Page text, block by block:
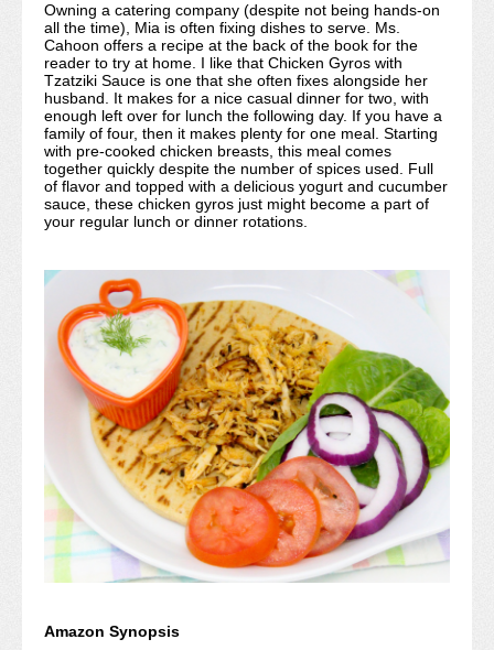
Owning a catering company (despite not being hands-on
all the time), Mia is often fixing dishes to serve. Ms.
Cahoon offers a recipe at the back of the book for the
reader to try at home. I like that Chicken Gyros with
Tzatziki Sauce is one that she often fixes alongside her
husband. It makes for a nice casual dinner for two, with
enough left over for lunch the following day. If you have a
family of four, then it makes plenty for one meal. Starting
with pre-cooked chicken breasts, this meal comes
together quickly despite the number of spices used. Full
of flavor and topped with a delicious yogurt and cucumber
sauce, these chicken gyros just might become a part of
your regular lunch or dinner rotations.
Amazon Synopsis